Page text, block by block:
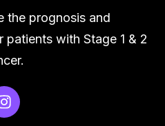
the prognosis and
with Stage 1 & 2